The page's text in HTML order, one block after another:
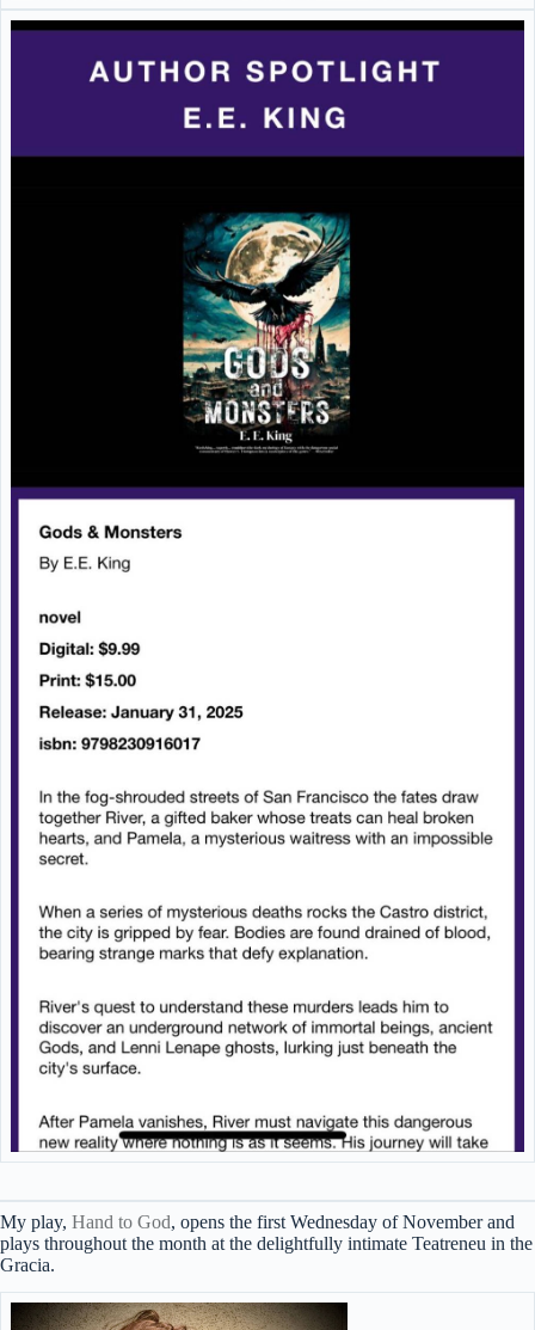
My play, Hand to God, opens the first Wednesday of November and
plays throughout the month at the delightfully intimate Teatreneu in the
Gracia.